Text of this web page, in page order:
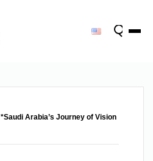
*Saudi Arabia’s Journey of Vision